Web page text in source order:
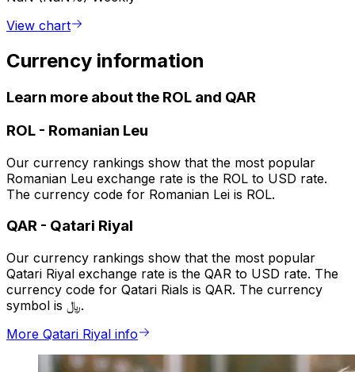
View chart
Currency information
Learn more about the ROL and QAR
ROL - Romanian Leu
Our currency rankings show that the most popular
Romanian Leu exchange rate is the ROL to USD rate.
The currency code for Romanian Lei is ROL.
QAR - Qatari Riyal
Our currency rankings show that the most popular
Qatari Riyal exchange rate is the QAR to USD rate. The
currency code for Qatari Rials is QAR. The currency
symbol is ﷼.
More Qatari Riyal info